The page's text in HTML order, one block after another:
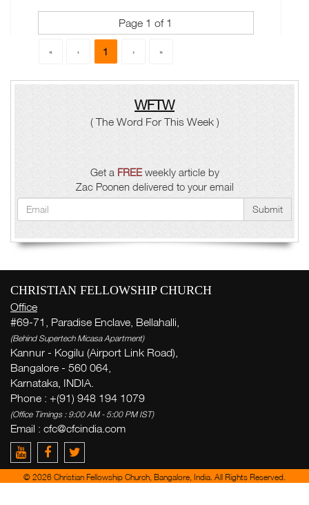
Page 1 of 1
« ‹ 1 › »
WFTW
( The Word For This Week )
Get a FREEweekly article by
Zac Poonen delivered to your email
Submit
CHRISTIAN FELLOWSHIP CHURCH
Office
#69-71, Paradise Enclave, Bellahalli,
(Behind Supertech Micasa Apartment)
Kannur - Kogilu (Airport Link Road),
Bangalore - 560 064,
Karnataka, INDIA.
Phone : +(91) 948 194 1079
(Office Timings : 9:00 AM - 5:00 PM IST)
Email : cfc@cfcindia.com
© 2026 Christian Fellowship Church, Bangalore, India. All Rights Reserved.